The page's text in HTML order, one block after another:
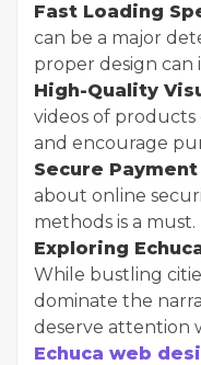
Fast Loading
can be a major
proper design can
High-Quality
videos of
and encourage
Secure
about online
methods is a must.
Exploring
While bustling
dominate the
deserve attention
Echuca web